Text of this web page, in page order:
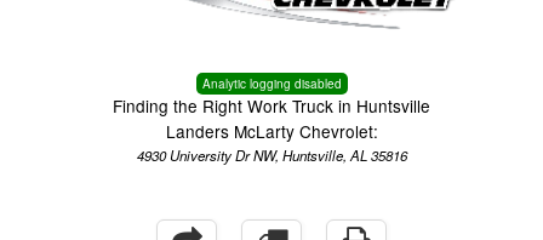
Analytic logging disabled
Finding the Right Work Truck in Huntsville
Landers McLarty Chevrolet:
4930 University Dr NW, Huntsville, AL 35816